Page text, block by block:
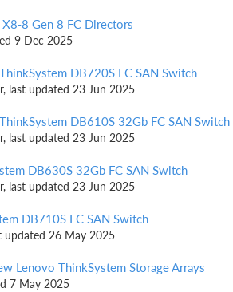
Gen 8 FC Directors
9 Dec 2025
DB720S FC SAN Switch
last updated 23 Jun 2025
DB610S 32Gb FC SAN Switch
last updated 23 Jun 2025
DB630S 32Gb FC SAN Switch
last updated 23 Jun 2025
DB710S FC SAN Switch
updated 26 May 2025
Lenovo ThinkSystem Storage Arrays
7 May 2025